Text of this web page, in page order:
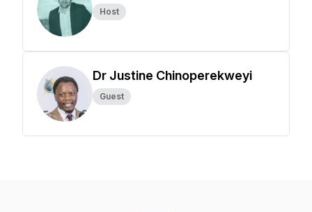
Host
Dr Justine Chinoperekweyi
Guest